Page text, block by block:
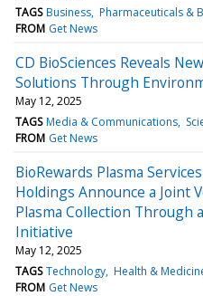
TAGS Business Pharmaceuticals &
FROM Get News
CD BioSciences Reveals
Solutions Through
May 12, 2025
TAGS Media & Communications
FROM Get News
BioRewards Plasma
Holdings Announce a Joint
Plasma Collection Through
Initiative
May 12, 2025
TAGS Technology Health &
FROM Get News